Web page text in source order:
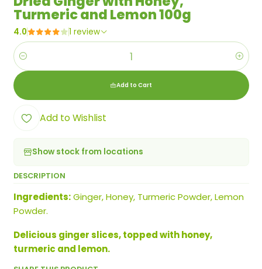
Turmeric and Lemon 100g
4.0 1 review
Quantity
Add to Cart
Add to Wishlist
Show stock from locations
DESCRIPTION
Ingredients:Ginger, Honey, Turmeric Powder, Lemon
Powder.
Delicious ginger slices, topped with honey,
turmeric and lemon.